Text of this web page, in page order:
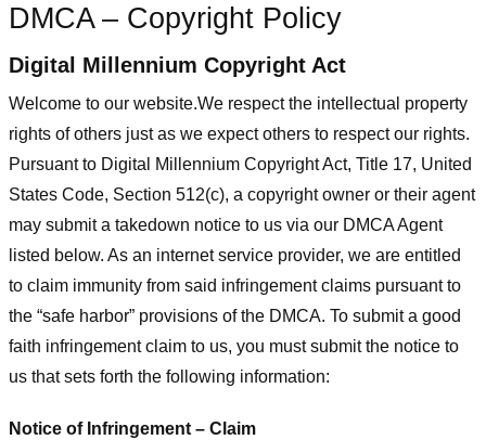
DMCA – Copyright Policy
Digital Millennium Copyright Act
Welcome to our website.We respect the intellectual property
rights of others just as we expect others to respect our rights.
Pursuant to Digital Millennium Copyright Act, Title 17, United
States Code, Section 512(c), a copyright owner or their agent
may submit a takedown notice to us via our DMCA Agent
listed below. As an internet service provider, we are entitled
to claim immunity from said infringement claims pursuant to
the “safe harbor” provisions of the DMCA. To submit a good
faith infringement claim to us, you must submit the notice to
us that sets forth the following information:
Notice of Infringement – Claim